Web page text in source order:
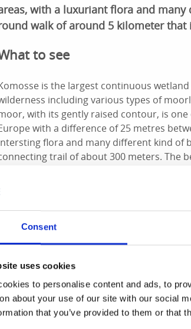
Consent
uses cookies
to personalise content and ads, to
about your use of our site with our social
that you’ve provided to them or that
with a luxuriant flora and
walk of around 5 kilometer
to see
is the largest continuous
including various types of
with its gently raised contour, is
with a difference of 25 metres
flora and many different kind of
trail of about 300 meters. The
is.
Lilla Björnö, with a nice view of the lake,
kilometers